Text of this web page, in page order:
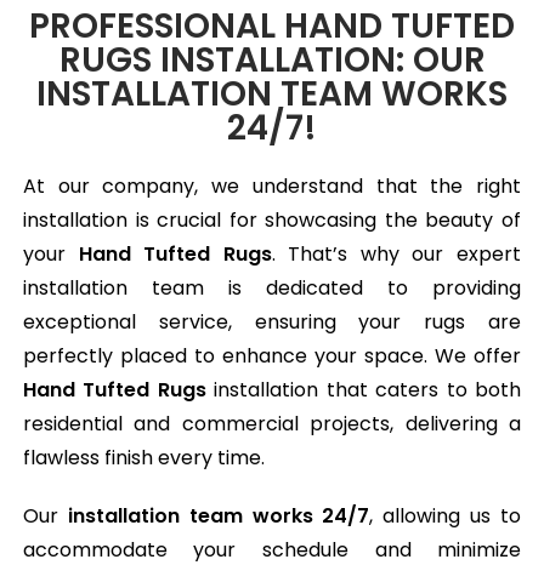
PROFESSIONAL HAND TUFTED
RUGS INSTALLATION: OUR
INSTALLATION TEAM WORKS
24/7!
At our company, we understand that the right
installation is crucial for showcasing the beauty of
your Hand Tufted Rugs. That’s why our expert
installation team is dedicated to providing
exceptional service, ensuring your rugs are
perfectly placed to enhance your space. We offer
Hand Tufted Rugsinstallation that caters to both
residential and commercial projects, delivering a
flawless finish every time.
Our installation team works 24/7, allowing us to
accommodate your schedule and minimize